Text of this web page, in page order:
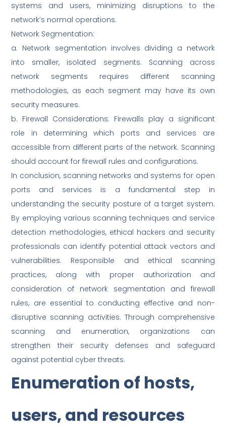
systems and users, minimizing disruptions to the
network’s normal operations.
Network Segmentation:
a. Network segmentation involves dividing a network
into smaller, isolated segments. Scanning across
network segments requires different scanning
methodologies, as each segment may have its own
security measures.
b. Firewall Considerations: Firewalls play a significant
role in determining which ports and services are
accessible from different parts of the network. Scanning
should account for firewall rules and configurations.
In conclusion, scanning networks and systems for open
ports and services is a fundamental step in
understanding the security posture of a target system.
By employing various scanning techniques and service
detection methodologies, ethical hackers and security
professionals can identify potential attack vectors and
vulnerabilities. Responsible and ethical scanning
practices, along with proper authorization and
consideration of network segmentation and firewall
rules, are essential to conducting effective and non-
disruptive scanning activities. Through comprehensive
scanning and enumeration, organizations can
strengthen their security defenses and safeguard
against potential cyber threats.
Enumeration of hosts,
users, and resources